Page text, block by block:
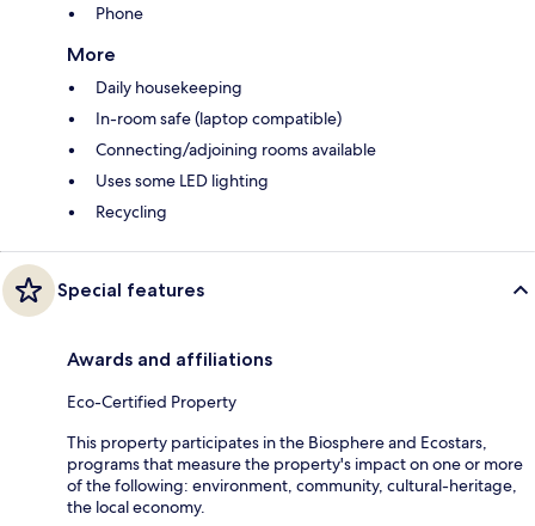
Phone
More
Daily housekeeping
In-room safe (laptop compatible)
Connecting/adjoining rooms available
Uses some LED lighting
Recycling
Special features
Awards and affiliations
Eco-Certified Property
This property participates in the Biosphere and Ecostars,
programs that measure the property's impact on one or more
of the following: environment, community, cultural-heritage,
the local economy.